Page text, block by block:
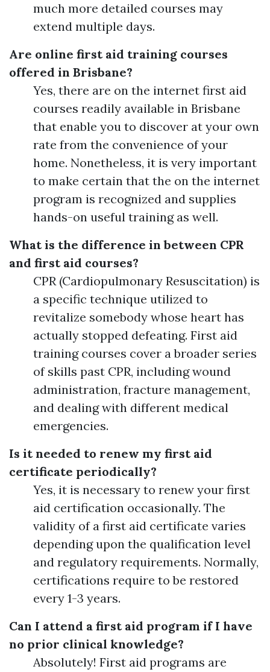
much more detailed courses may
extend multiple days.
Are online first aid training courses
offered in Brisbane?
Yes, there are on the internet first aid
courses readily available in Brisbane
that enable you to discover at your own
rate from the convenience of your
home. Nonetheless, it is very important
to make certain that the on the internet
program is recognized and supplies
hands-on useful training as well.
What is the difference in between CPR
and first aid courses?
CPR (Cardiopulmonary Resuscitation) is
a specific technique utilized to
revitalize somebody whose heart has
actually stopped defeating. First aid
training courses cover a broader series
of skills past CPR, including wound
administration, fracture management,
and dealing with different medical
emergencies.
Is it needed to renew my first aid
certificate periodically?
Yes, it is necessary to renew your first
aid certification occasionally. The
validity of a first aid certificate varies
depending upon the qualification level
and regulatory requirements. Normally,
certifications require to be restored
every 1-3 years.
Can I attend a first aid program if I have
no prior clinical knowledge?
Absolutely! First aid programs are